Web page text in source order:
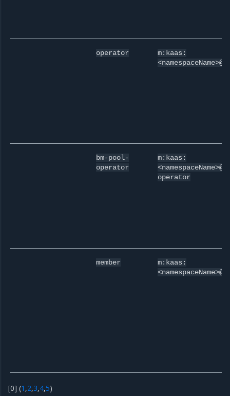
operator
m:kaas:
bm-pool-
operator
m:kaas:
operator
member
m:kaas:
[0] (1 ,2,3,4,5)